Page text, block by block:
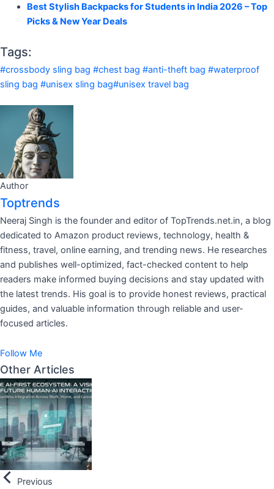
Best Stylish Backpacks for Students in India 2026 – Top
Picks & New Year Deals
Tags:
#crossbody sling bag #chest bag #anti-theft bag #waterproof
sling bag #unisex sling bag#unisex travel bag
Author
Toptrends
Neeraj Singh is the founder and editor of TopTrends.net.in, a blog
dedicated to Amazon product reviews, technology, health &
fitness, travel, online earning, and trending news. He researches
and publishes well-optimized, fact-checked content to help
readers make informed buying decisions and stay updated with
the latest trends. His goal is to provide honest reviews, practical
guides, and valuable information through reliable and user-
focused articles.
Follow Me
Other Articles
Previous